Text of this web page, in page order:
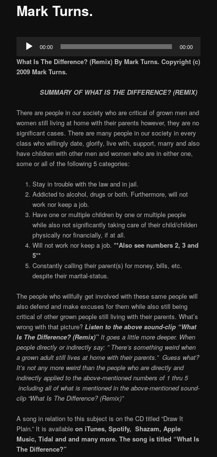
Mark Turns.
Audio
Player
00:00 00:00
What Is The Difference? (Remix) By Mark Turns. Copyright (c)
2009 Mark Turns.
SUMMARY OF WHAT IS THE DIFFERENCE? (REMIX)
There are people in our society who are critical of grown men and
women still living at home with their parents however, they are no
significant cases. There are many people in our society in every
class who willingly date, glorify, live with, support, marry and also
have children with other men and women who are in either one,
some or all of the following 5 categories:
Stay in trouble with the law and in jail.
Addicted to alcohol, drugs or both. Furthermore, will not
work nor keep a job.
Have one or multiple children by one or multiple people
while also not significantly taking care of their child/childen
physically nor financially, if at all.
Will not work nor keep a job. **Also see numbers 2, 3 and
5**
Constantly calling their parent(s) for money, bills, etc.
despite their marital-status.
The people who willfully get involved with these same people will
also defend and make excuses for them while also still being
critical of other grown people still living with their parents. What’s
wrong with that picture?Listen to the above sound-clip “What
Is The Difference? (Remix)” It goes a little more deeper. When
people directly or indirectly say: ” There’s something weird when
a grown adult still lives at home with their parents.” Guess what?
It’s not any more weird than the people who are directly and
indirectly applied to the above-mentioned numbers of 1 thru 5
including all of what is mentioned in the above-mentioned sound-
clip “What Is The Difference? (Remix)”
A song in relation to this subject is on the CD titled “Draw It
Plain.” It is available on iTunes, Spotify, Shazam, Apple
Music, Tidal and and many more. The song is titled “What Is
The Difference?”